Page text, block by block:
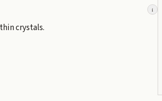
i
crystals.